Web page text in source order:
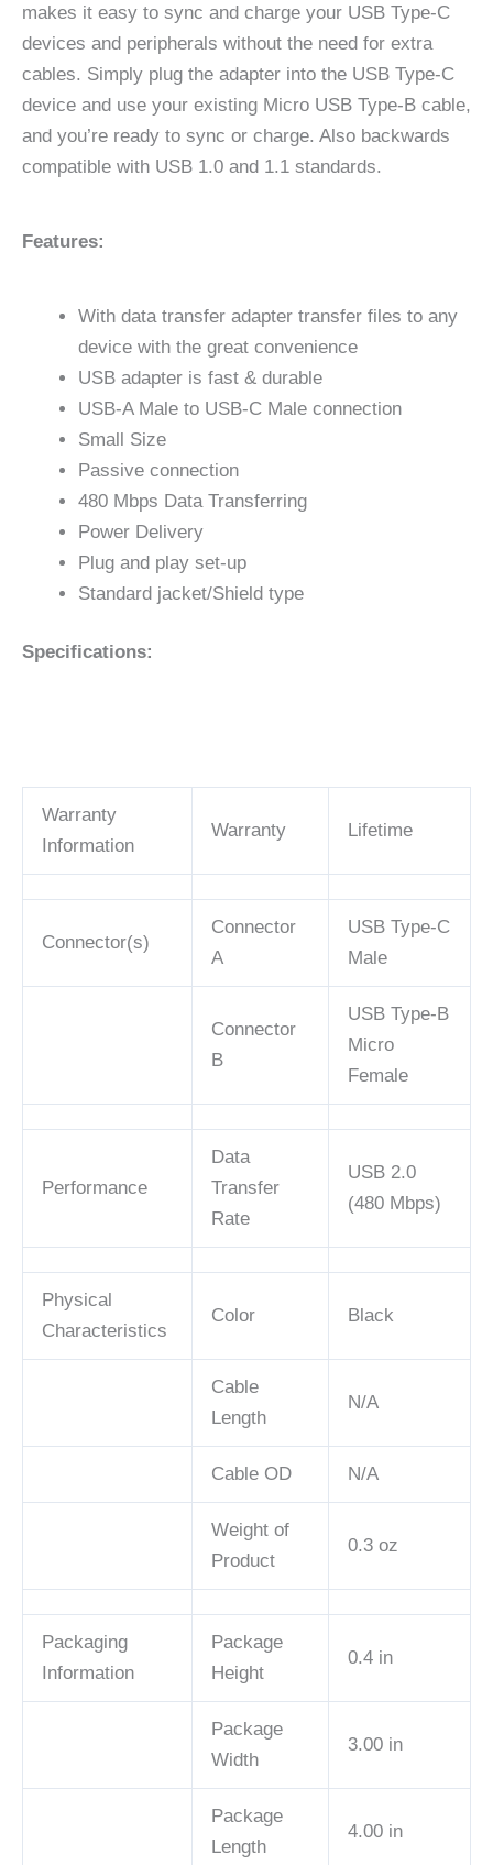
makes it easy to sync and charge your USB Type-C
devices and peripherals without the need for extra
cables. Simply plug the adapter into the USB Type-C
device and use your existing Micro USB Type-B cable,
and you’re ready to sync or charge. Also backwards
compatible with USB 1.0 and 1.1 standards.
Features:
With data transfer adapter transfer files to any
device with the great convenience
USB adapter is fast & durable
USB-A Male to USB-C Male connection
Small Size
Passive connection
480 Mbps Data Transferring
Power Delivery
Plug and play set-up
Standard jacket/Shield type
Specifications:
Warranty
Information
Warranty Lifetime
Connector(s)
Connector
A
USB Type-C
Male
Connector
B
USB Type-B
Micro
Female
Performance
Data
Transfer
Rate
USB 2.0
(480 Mbps)
Physical
Characteristics
Color Black
Cable
Length
N/A
Cable OD N/A
Weight of
Product
0.3 oz
Packaging
Information
Package
Height
0.4 in
Package
Width
3.00 in
Package
Length
4.00 in